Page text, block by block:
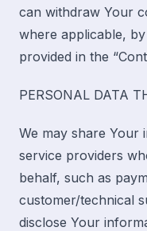
can withdraw Your
where applicable,
provided in the “
PERSONAL DATA
We may share
service providers
behalf, such as
customer/technical
disclose Your